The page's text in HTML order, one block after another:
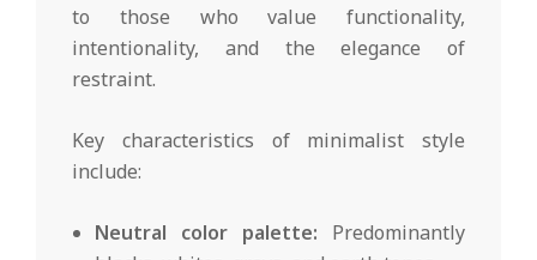
to those who value functionality,
intentionality, and the elegance of
restraint.
Key characteristics of minimalist style
include:
Neutral color palette: Predominantly